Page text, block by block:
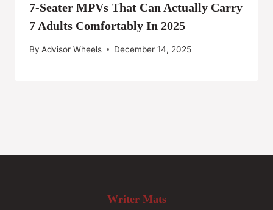
7-Seater MPVs That Can Actually Carry
7 Adults Comfortably In 2025
By Advisor Wheels December 14, 2025
Writer Mats